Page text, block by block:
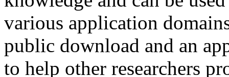
various application
public download and an
to help other researchers